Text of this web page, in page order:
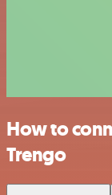
How to
Trengo